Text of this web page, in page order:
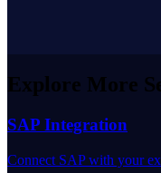
Explore More
SAP Integration
Connect SAP with your